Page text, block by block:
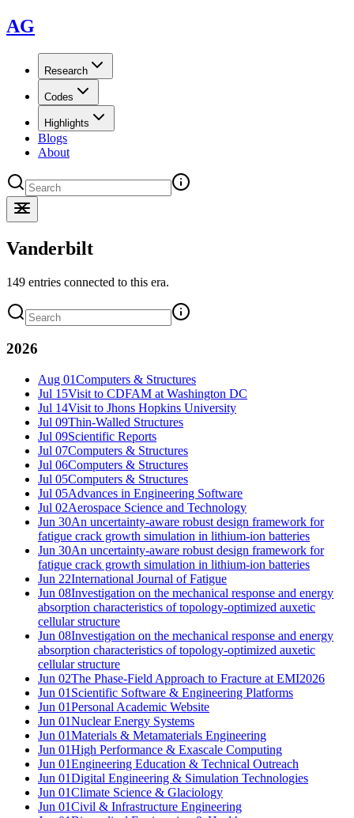
AG
Research
Codes
Highlights
Blogs
About
Vanderbilt
149 entries connected to this era.
2026
Aug 01Computers & Structures
Jul 15Visit to CDFAM at Washington DC
Jul 14Visit to Jhons Hopkins University
Jul 09Thin-Walled Structures
Jul 09Scientific Reports
Jul 07Computers & Structures
Jul 06Computers & Structures
Jul 05Computers & Structures
Jul 05Advances in Engineering Software
Jul 02Aerospace Science and Technology
Jun 30An uncertainty-aware robust design framework for
fatigue crack growth simulation in lithium-ion batteries
Jun 30An uncertainty-aware robust design framework for
fatigue crack growth simulation in lithium-ion batteries
Jun 22International Journal of Fatigue
Jun 08Investigation on the mechanical response and energy
absorption characteristics of topology-optimized auxetic
cellular structure
Jun 08Investigation on the mechanical response and energy
absorption characteristics of topology-optimized auxetic
cellular structure
Jun 02The Phase-Field Approach to Fracture at EMI2026
Jun 01 Scientific Software & Engineering Platforms
Jun 01Personal Academic Website
Jun 01Nuclear Energy Systems
Jun 01Materials & Metamaterials Engineering
Jun 01High Performance & Exascale Computing
Jun 01Engineering Education & Technical Outreach
Jun 01Digital Engineering & Simulation Technologies
Jun 01Climate Science & Glaciology
Jun 01Civil & Infrastructure Engineering